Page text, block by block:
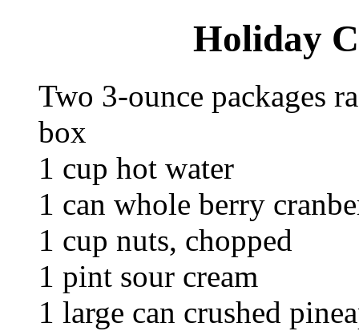
Holiday
Two 3-ounce packages
box
1 cup hot water
1 can whole berry
1 cup nuts, chopped
1 pint sour cream
1 large can crushed